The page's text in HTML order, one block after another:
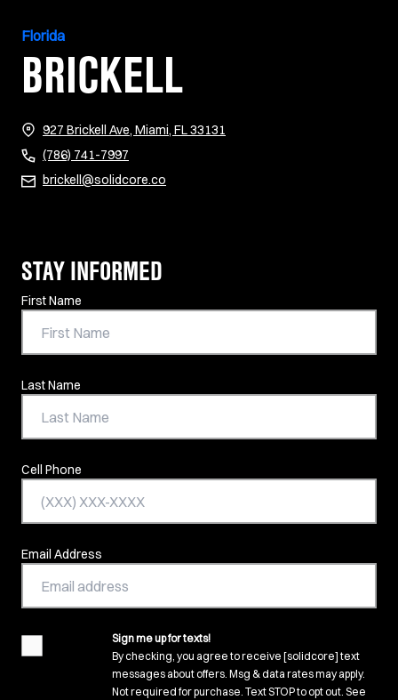
Florida
BRICKELL
927 Brickell Ave, Miami, FL 33131
(786) 741-7997
brickell@solidcore.co
STAY INFORMED
Contact Information
First Name
Last Name
Cell Phone
Email Address
Sign me up for texts!
By checking, you agree to receive [solidcore] text
messages about offers. Msg & data rates may apply.
Not required for purchase. Text STOP to opt out. See